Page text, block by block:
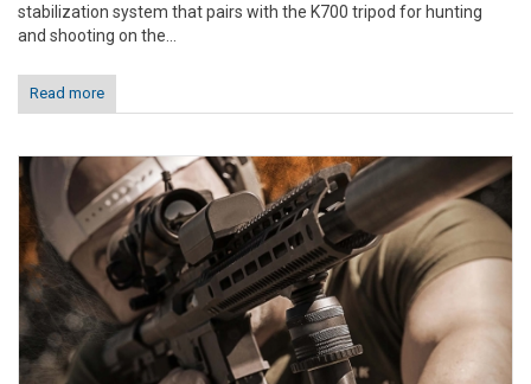
stabilization system that pairs with the K700 tripod for hunting
and shooting on the...
Read more